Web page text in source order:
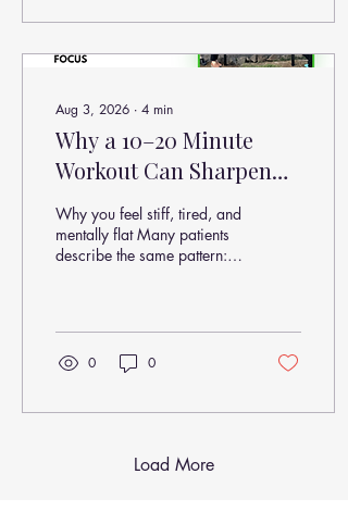
weeks Stronger effects were
seen by 8 weeks
Aug 3, 2026 ∙ 4 min
Why a 10–20 Minute
Workout Can Sharpen
Your Brain, Reduce Pain,
and Improve Focus
Why you feel stiff, tired, and
mentally flat Many patients
describe the same pattern:
or computer work” “My
lower back feels worse
when I haven’t moved much”
but I don’t know why”
0 0
Load More